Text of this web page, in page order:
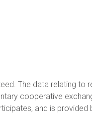
The data relating to
cooperative
and is provided